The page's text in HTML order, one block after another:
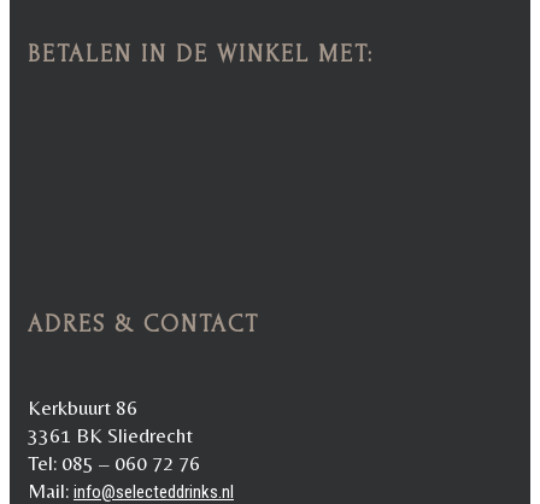
BETALEN IN DE WINKEL MET:
ADRES & CONTACT
Kerkbuurt 86
3361 BK Sliedrecht
Tel: 085 – 060 72 76
Mail: info@selecteddrinks.nl